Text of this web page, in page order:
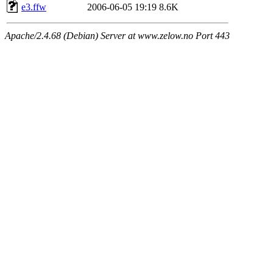
e3.ffw
2006-06-05 19:19 8.6K
Apache/2.4.68 (Debian) Server at www.zelow.no Port 443